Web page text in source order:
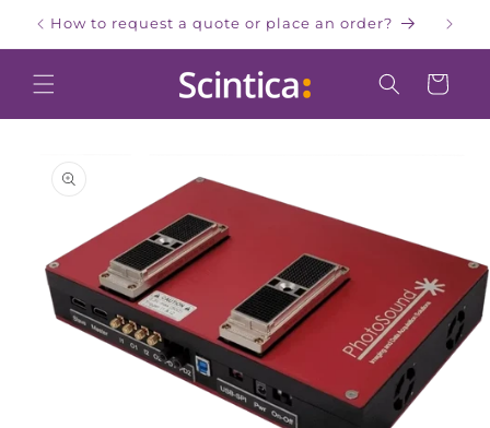
Skip to
content
How to request a quote or place an order?
Cart
information